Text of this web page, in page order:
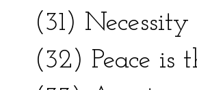
(31)
(32) Peace is